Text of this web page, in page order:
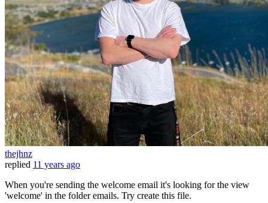
thejhnz
replied 11 years ago
When you're sending the welcome email it's looking for the view
'welcome' in the folder emails. Try create this file.